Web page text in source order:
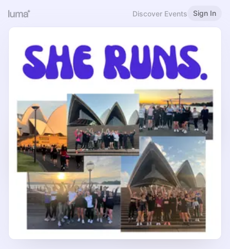
Discover Events Sign In